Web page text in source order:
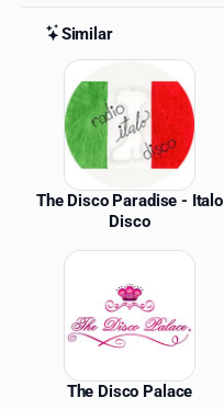
Similar
Similar Stations
The Disco Paradise - Italo
Disco
The Disco Palace